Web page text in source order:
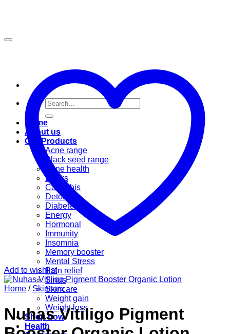
Search
for:
Home
About us
Our Products
Acne range
Black seed range
Bone health
Books
Cannabis
Detox
Diabetes
Energy
Hormonal
Immunity
Insomnia
Memory booster
Mental Stress
Pain relief
Sinus
Skincare
Weight gain
Weight loss
Shop now
Health
Add to wishlist
Home / Skincare
Nuhas Vitiligo Pigment